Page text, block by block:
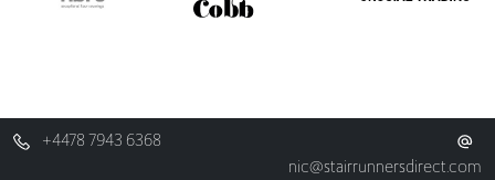
+4478 7943 6368
nic@stairrunnersdirect.com